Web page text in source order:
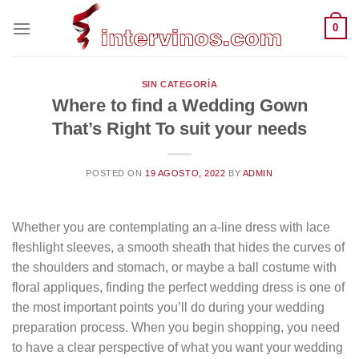
0
SIN CATEGORÍA
Where to find a Wedding Gown
That’s Right To suit your needs
POSTED ON 19 AGOSTO, 2022 BY ADMIN
Whether you are contemplating an a-line dress with lace
fleshlight sleeves, a smooth sheath that hides the curves of
the shoulders and stomach, or maybe a ball costume with
floral appliques, finding the perfect wedding dress is one of
the most important points you’ll do during your wedding
preparation process. When you begin shopping, you need
to have a clear perspective of what you want your wedding